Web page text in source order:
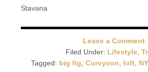
Stavana
Leave a Comment
Filed Under: Lifestyle,
Tagged: big fig Curvycon loft,